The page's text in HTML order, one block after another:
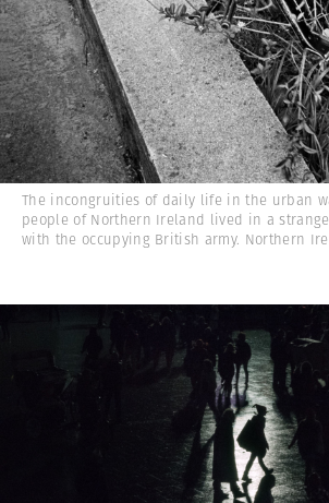
The incongruities of daily life in the urban
people of Northern Ireland lived in a
with the occupying British army. Northern